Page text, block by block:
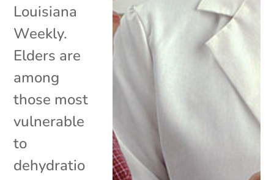
Louisiana
Weekly.
Elders are
among
those most
vulnerable
to
dehydratio